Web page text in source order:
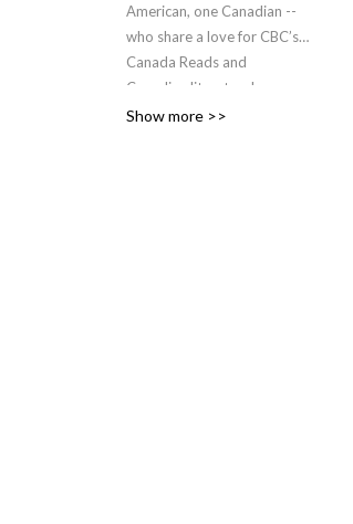
American, one Canadian --
who share a love for CBC’s
Canada Reads and
Canadian literature!
https://www.cbc.ca/books/
Show more >>